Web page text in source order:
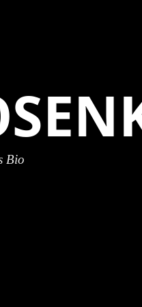
Bio